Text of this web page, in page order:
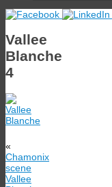
Vallee
Blanche
4
«
Chamonix
scene
Vallee